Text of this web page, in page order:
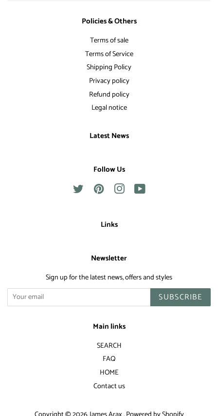
Policies & Others
Terms of sale
Terms of Service
Shipping Policy
Privacy policy
Refund policy
Legal notice
Latest News
Follow Us
TwitterPinterestInstagramYouTube
Links
Newsletter
Sign up for the latest news, offers and styles
SUBSCRIBE
Main links
SEARCH
FAQ
HOME
Contact us